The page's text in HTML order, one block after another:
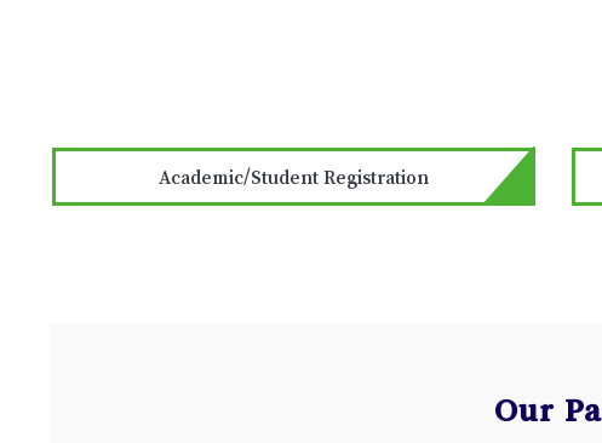
Academic/Student Registration
Our